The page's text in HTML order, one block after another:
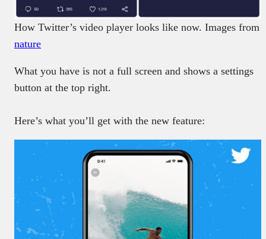
How Twitter’s video player looks like now. Images from
nature
What you have is not a full screen and shows a settings
button at the top right.
Here’s what you’ll get with the new feature: